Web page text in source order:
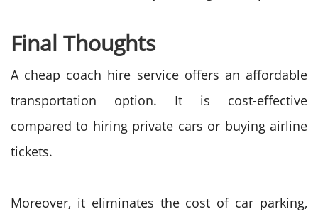
Final Thoughts
A cheap coach hire service offers an affordable
transportation option. It is cost-effective
compared to hiring private cars or buying airline
tickets.
Moreover, it eliminates the cost of car parking,